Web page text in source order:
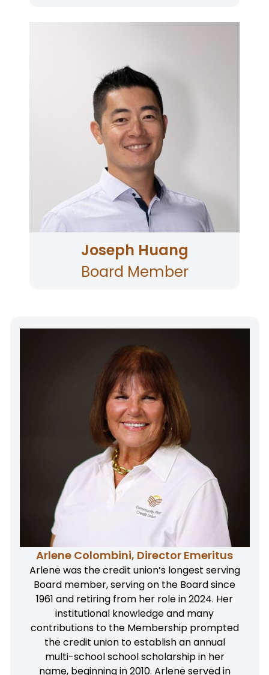
Joseph Huang
Board Member
University, holding degrees in Business,
International Economics, and an MBA. He
began his banking career with Washington
Mutual and later JPMorgan Chase, earning a
national Top Manager award. He went on to
leadership roles at Exchange Bank and Bank of
the West/BMO, specializing in commercial
lending and real estate finance.
Arlene Colombini, Director Emeritus
Arlene was the credit union’s longest serving
Board member, serving on the Board since
1961 and retiring from her role in 2024. Her
institutional knowledge and many
contributions to the Membership prompted
the credit union to establish an annual
multi-school school scholarship in her
name, beginning in 2010. Arlene served in